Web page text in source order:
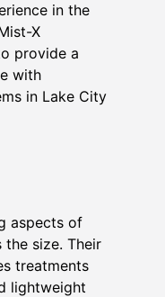
in the
X
provide a
with
in Lake City
aspects of
the size. Their
treatments
lightweight